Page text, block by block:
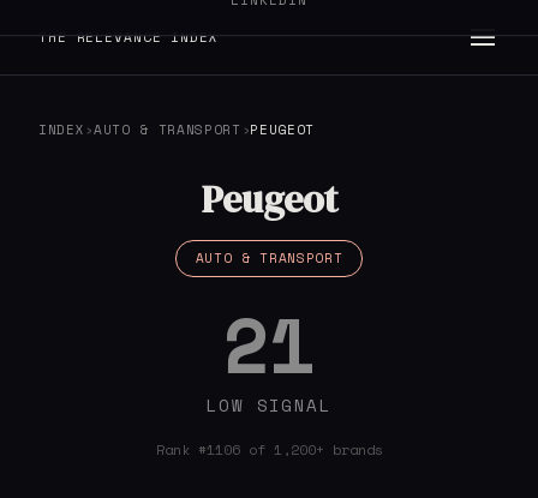
THE RELEVANCE INDEX
INDEX ›AUTO & TRANSPORT ›PEUGEOT
Peugeot
AUTO & TRANSPORT
21
LOW SIGNAL
Rank #1106 of 1,200+ brands